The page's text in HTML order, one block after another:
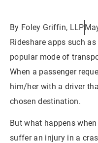
By Foley Griffin, LLP
Rideshare apps such
popular mode of
When a passenger
him/her with a driver
chosen destination.
But what happens when
suffer an injury in a